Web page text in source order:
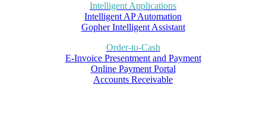
Intelligent Applications
Intelligent AP Automation
Gopher Intelligent Assistant
Order-to-Cash
E-Invoice Presentment and Payment
Online Payment Portal
Accounts Receivable